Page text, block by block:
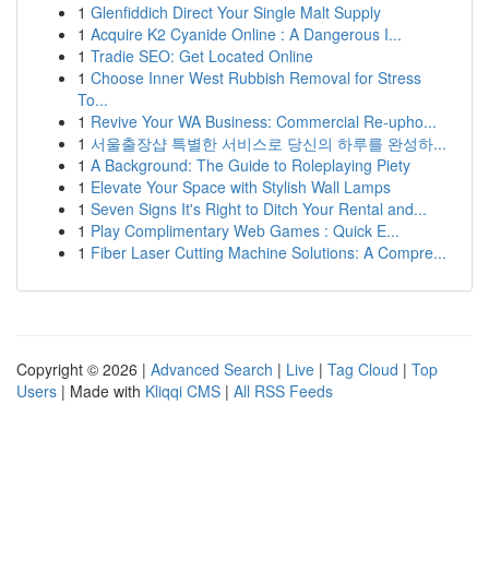
1 Glenfiddich Direct Your Single Malt Supply
1 Acquire K2 Cyanide Online : A Dangerous I...
1 Tradie SEO: Get Located Online
1 Choose Inner West Rubbish Removal for Stress
To...
1 Revive Your WA Business: Commercial Re-upho...
1 서울출장샵 특별한 서비스로 당신의 하루를 완성하...
1 A Background: The Guide to Roleplaying Piety
1 Elevate Your Space with Stylish Wall Lamps
1 Seven Signs It's Right to Ditch Your Rental and...
1 Play Complimentary Web Games : Quick E...
1 Fiber Laser Cutting Machine Solutions: A Compre...
Copyright © 2026 | Advanced Search | Live | Tag Cloud | Top
Users | Made with Kliqqi CMS | All RSS Feeds